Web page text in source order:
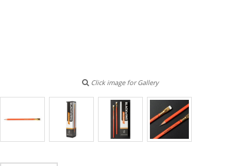
Click image for Gallery